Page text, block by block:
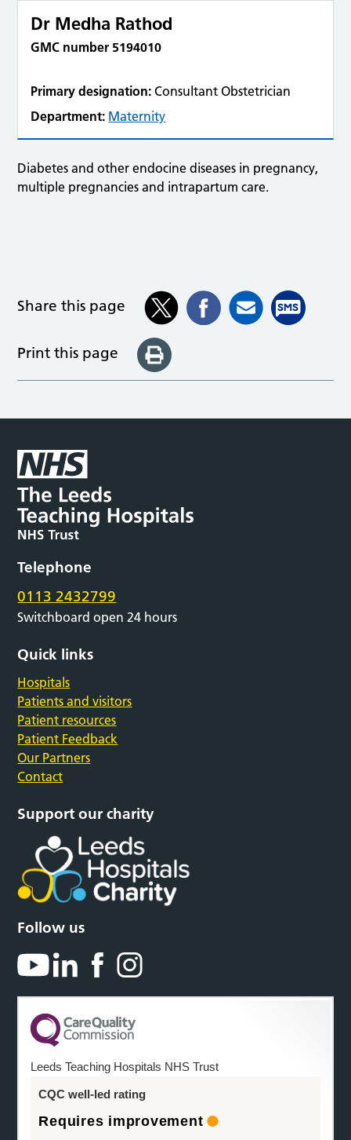
Dr Medha Rathod
GMC number 5194010
Primary designation: Consultant Obstetrician
Department: Maternity
Diabetes and other endocine diseases in pregnancy,
multiple pregnancies and intrapartum care.
Share this page
Print this page
Telephone
0113 2432799
Switchboard open 24 hours
Quick links
Hospitals
Patients and visitors
Patient resources
Patient Feedback
Our Partners
Contact
Support our charity
Follow us
Leeds Teaching Hospitals NHS Trust
CQC well-led rating
Requires improvement